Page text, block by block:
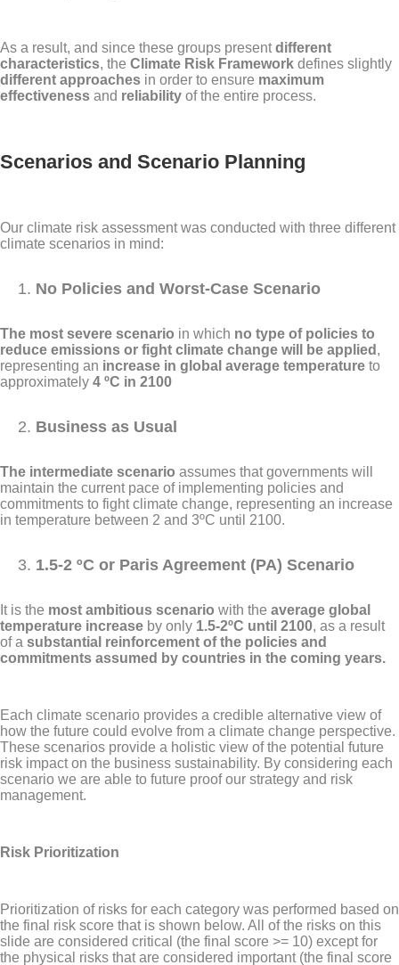
As a result, and since these groups presentdifferent
characteristics, the Climate Risk Framework defines slightly
different approaches in order to ensure maximum
effectiveness and reliability of the entire process.
Scenarios and Scenario Planning
Our climate risk assessment was conducted with three different
climate scenarios in mind:
No Policies and Worst-Case Scenario
The most severe scenario in which no type of policies to
reduce emissions or fight climate change will be applied ,
representing an increase in global average temperature to
approximately 4 ºC in 2100
Business as Usual
The intermediate scenario assumes that governments will
maintain the current pace of implementing policies and
commitments to fight climate change, representing an increase
in temperature between 2 and 3ºC until 2100.
1.5-2 ºC or Paris Agreement (PA) Scenario
It is the most ambitious scenario with the average global
temperature increase by only 1.5-2ºC until 2100, as a result
of a substantial reinforcement of the policies and
commitments assumed by countries in the coming years.
Each climate scenario provides a credible alternative view of
how the future could evolve from a climate change perspective.
These scenarios provide a holistic view of the potential future
risk impact on the business sustainability. By considering each
scenario we are able to future proof our strategy and risk
management.
Risk Prioritization
Prioritization of risks for each category was performed based on
the final risk score that is shown below. All of the risks on this
slide are considered critical (the final score >= 10) except for
the physical risks that are considered important (the final score